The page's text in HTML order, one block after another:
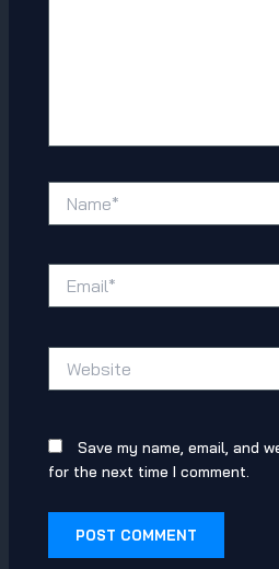
Save my name, email, and
for the next time I comment.